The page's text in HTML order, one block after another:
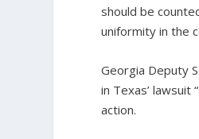
should be
uniformity in the
Georgia Deputy
in Texas’ lawsuit
action.